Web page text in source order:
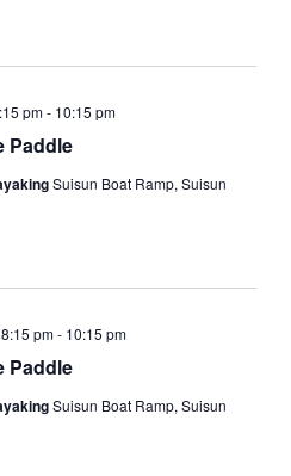
Paddle
pm- 10:15 pm
Suisun Boat Ramp, Suisun
Paddle
pm- 10:15 pm
Suisun Boat Ramp, Suisun